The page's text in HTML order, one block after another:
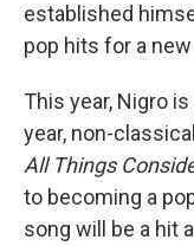
established
pop hits for a
This year, Nigro
year, non-
All Things
to becoming a
song will be a hit